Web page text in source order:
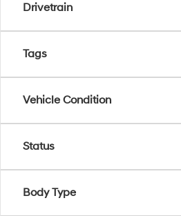
Drivetrain
Tags
Vehicle Condition
Status
Body Type